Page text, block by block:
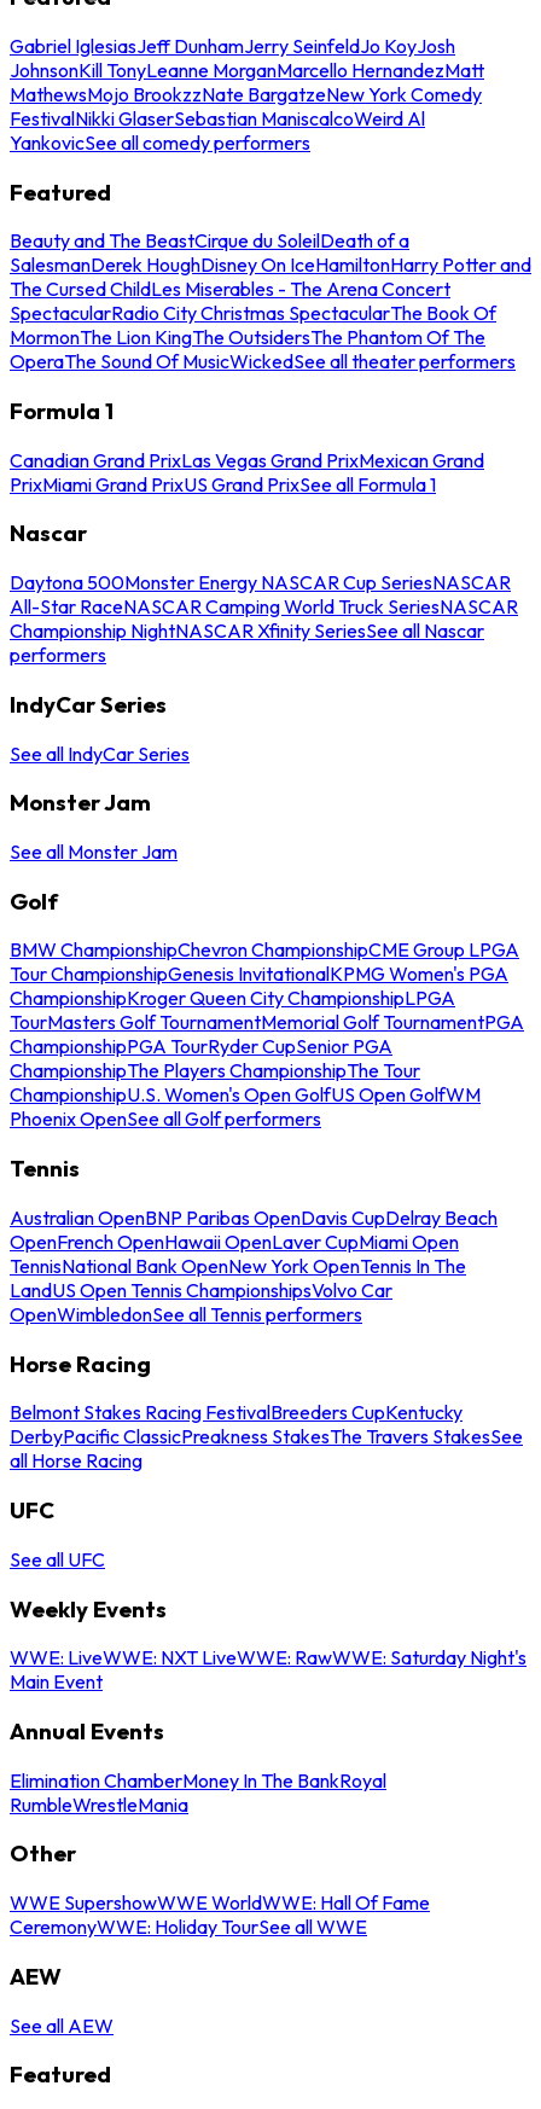
Gabriel IglesiasJeff DunhamJerry SeinfeldJo KoyJosh
JohnsonKill TonyLeanne MorganMarcello HernandezMatt
MathewsMojo BrookzzNate BargatzeNew York Comedy
FestivalNikki GlaserSebastian ManiscalcoWeird Al
YankovicSee all comedy performers
Featured
Beauty and The BeastCirque du SoleilDeath of a
SalesmanDerek HoughDisney On IceHamiltonHarry Potter and
The Cursed ChildLes Miserables - The Arena Concert
SpectacularRadio City Christmas SpectacularThe Book Of
MormonThe Lion KingThe OutsidersThe Phantom Of The
OperaThe Sound Of MusicWickedSee all theater performers
Formula 1
Canadian Grand PrixLas Vegas Grand PrixMexican Grand
PrixMiami Grand PrixUS Grand PrixSee all Formula 1
Nascar
Daytona 500Monster Energy NASCAR Cup SeriesNASCAR
All-Star RaceNASCAR Camping World Truck SeriesNASCAR
Championship NightNASCAR Xfinity SeriesSee all Nascar
performers
IndyCar Series
See all IndyCar Series
Monster Jam
See all Monster Jam
Golf
BMW ChampionshipChevron ChampionshipCME Group LPGA
Tour ChampionshipGenesis InvitationalKPMG Women's PGA
ChampionshipKroger Queen City ChampionshipLPGA
TourMasters Golf TournamentMemorial Golf TournamentPGA
ChampionshipPGA TourRyder CupSenior PGA
ChampionshipThe Players ChampionshipThe Tour
ChampionshipU.S. Women's Open GolfUS Open GolfWM
Phoenix OpenSee all Golf performers
Tennis
Australian OpenBNP Paribas OpenDavis CupDelray Beach
OpenFrench OpenHawaii OpenLaver CupMiami Open
TennisNational Bank OpenNew York OpenTennis In The
LandUS Open Tennis ChampionshipsVolvo Car
OpenWimbledonSee all Tennis performers
Horse Racing
Belmont Stakes Racing FestivalBreeders CupKentucky
DerbyPacific ClassicPreakness StakesThe Travers StakesSee
all Horse Racing
UFC
See all UFC
Weekly Events
WWE: LiveWWE: NXT LiveWWE: RawWWE: Saturday Night's
Main Event
Annual Events
Elimination ChamberMoney In The BankRoyal
RumbleWrestleMania
Other
WWE SupershowWWE WorldWWE: Hall Of Fame
CeremonyWWE: Holiday TourSee all WWE
AEW
See all AEW
Featured